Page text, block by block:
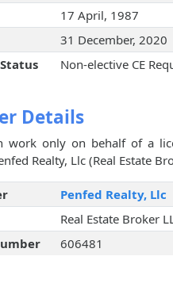
17 April, 1987
31 December, 2020
Non-elective CE
Details
work only on behalf of a
Realty, Llc (Real Estate
Penfed Realty, Llc
Real Estate Broker
606481